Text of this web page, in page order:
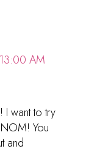
AM
want to try
You
and